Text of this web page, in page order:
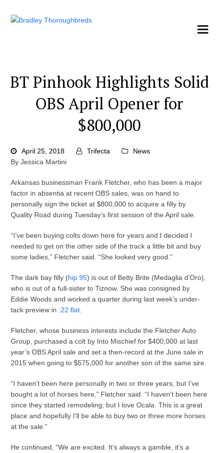
BT Pinhook Highlights Solid
OBS April Opener for
$800,000
April 25, 2018 Trifecta
News
By Jessica Martini
Arkansas businessman Frank Fletcher, who has been a major
factor in absentia at recent OBS sales, was on hand to
personally sign the ticket at $800,000 to acquire a filly by
Quality Road during Tuesday’s first session of the April sale.
“I’ve been buying colts down here for years and I decided I
needed to get on the other side of the track a little bit and buy
some ladies,” Fletcher said. “She looked very good.”
The dark bay filly (hip 95) is out of Betty Brite (Medaglia d’Oro),
who is out of a full-sister to Tiznow. She was consigned by
Eddie Woods and worked a quarter during last week’s under-
tack preview in :22 flat
Fletcher, whose business interests include the Fletcher Auto
Group, purchased a colt by Into Mischief for $400,000 at last
year’s OBS April sale and set a then-record at the June sale in
2015 when going to $575,000 for another son of the same sire.
“I haven’t been here personally in two or three years, but I’ve
bought a lot of horses here,” Fletcher said. “I haven’t been here
since they started remodeling, but I love Ocala. This is a great
place and hopefully I’ll be able to buy two or three more horses
at the sale.”
He continued, “We are excited. It’s always a gamble, it’s a